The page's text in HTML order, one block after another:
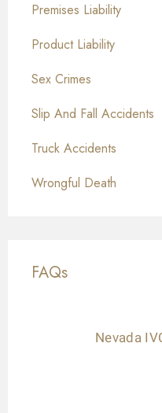
Premises Liability
Product Liability
Sex Crimes
Slip And Fall Accidents
Truck Accidents
Wrongful Death
FAQs
Nevada